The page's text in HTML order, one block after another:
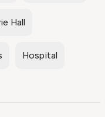
Hall
Hospital